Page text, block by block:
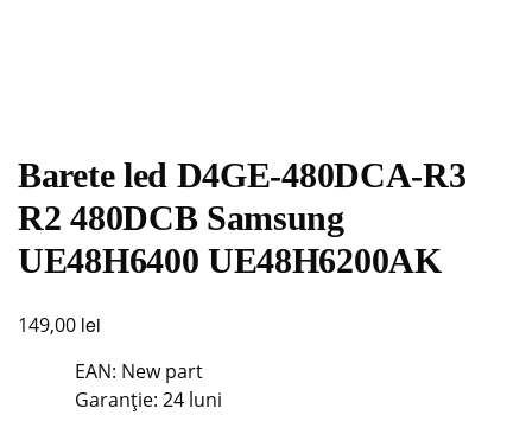
Barete led D4GE-480DCA-R3
R2 480DCB Samsung
UE48H6400 UE48H6200AK
149,00 lei
EAN: New part
Garanție: 24 luni